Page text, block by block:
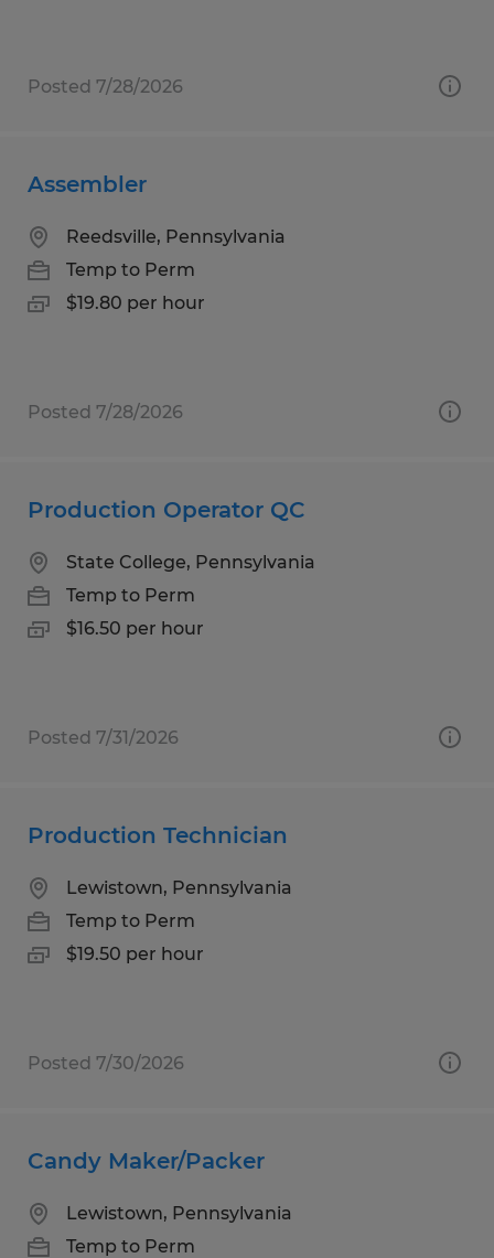
Posted 7/28/2026
Assembler
Reedsville, Pennsylvania
Temp to Perm
$19.80 per hour
Posted 7/28/2026
Production Operator QC
State College, Pennsylvania
Temp to Perm
$16.50 per hour
Posted 7/31/2026
Production Technician
Lewistown, Pennsylvania
Temp to Perm
$19.50 per hour
Posted 7/30/2026
Candy Maker/Packer
Lewistown, Pennsylvania
Temp to Perm